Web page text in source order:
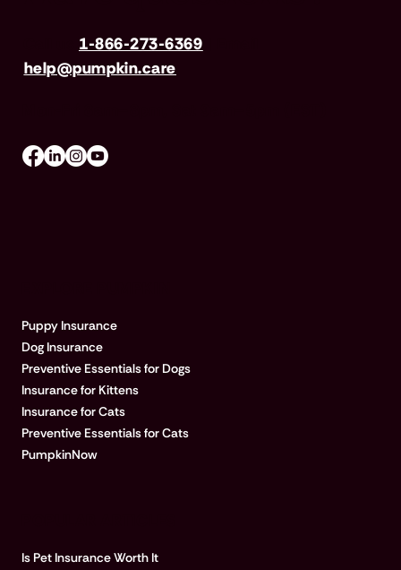
1-866-273-6369
help@pumpkin.care
Puppy Insurance
Dog Insurance
Preventive Essentials for Dogs
Insurance for Kittens
Insurance for Cats
Preventive Essentials for Cats
PumpkinNow
Is Pet Insurance Worth It